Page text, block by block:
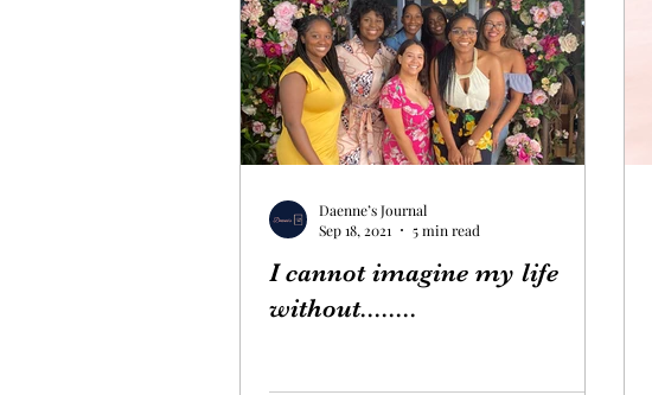
I cannot imagine my life
without........
Daenne’s Journal
Sep 18, 2021
5 min read